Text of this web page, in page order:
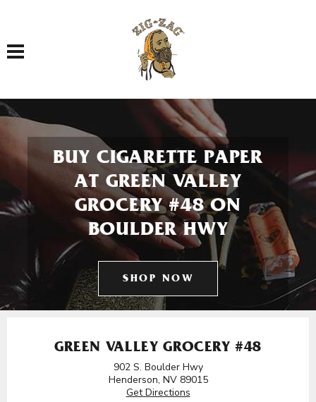
Toggle navigation
BUY CIGARETTE PAPER
AT GREEN VALLEY
GROCERY #48 ON
BOULDER HWY
SHOP NOW
GREEN VALLEY GROCERY #48
902 S. Boulder Hwy
Henderson, NV 89015
Get Directions